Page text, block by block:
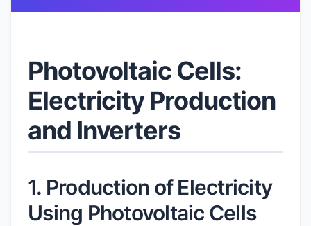
Photovoltaic Cells:
Electricity Production
and Inverters
1. Production of Electricity
Using Photovoltaic Cells